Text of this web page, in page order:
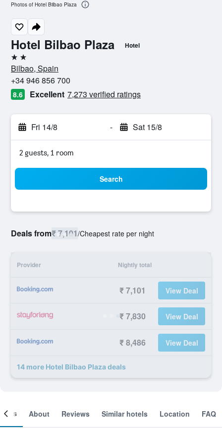
Hotel Bilbao Plaza Hotel
2 stars
Bilbao, Spain
+34 946 856 700
8.6 Excellent 7,273 verified ratings
Fri 14/8 - Sat 15/8
2 guests, 1 room
Search
Deals from₹ 7,101/Cheapest rate per night
Provider Nightly total
₹ 7,101 View Deal
₹ 7,830 View Deal
₹ 8,486 View Deal
14 more Hotel Bilbao Plaza deals
Photos of Hotel Bilbao Plaza
About Reviews Similar hotels Location FAQ